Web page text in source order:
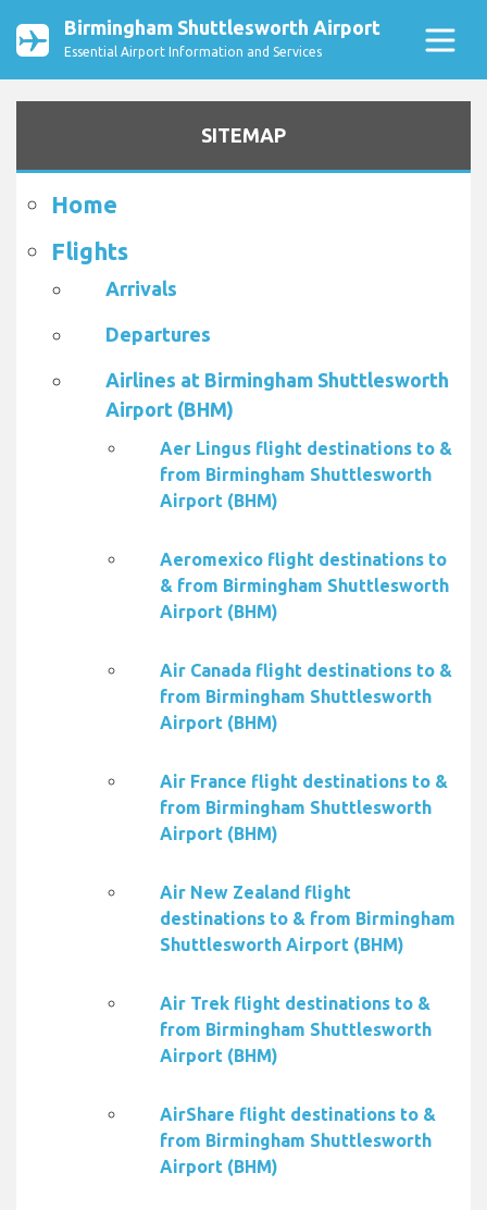
Birmingham Shuttlesworth Airport
Essential Airport Information and Services
SITEMAP
Home
Flights
Arrivals
Departures
Airlines at Birmingham Shuttlesworth
Airport (BHM)
Aer Lingus flight destinations to &
from Birmingham Shuttlesworth
Airport (BHM)
Aeromexico flight destinations to
& from Birmingham Shuttlesworth
Airport (BHM)
Air Canada flight destinations to &
from Birmingham Shuttlesworth
Airport (BHM)
Air France flight destinations to &
from Birmingham Shuttlesworth
Airport (BHM)
Air New Zealand flight
destinations to & from Birmingham
Shuttlesworth Airport (BHM)
Air Trek flight destinations to &
from Birmingham Shuttlesworth
Airport (BHM)
AirShare flight destinations to &
from Birmingham Shuttlesworth
Airport (BHM)